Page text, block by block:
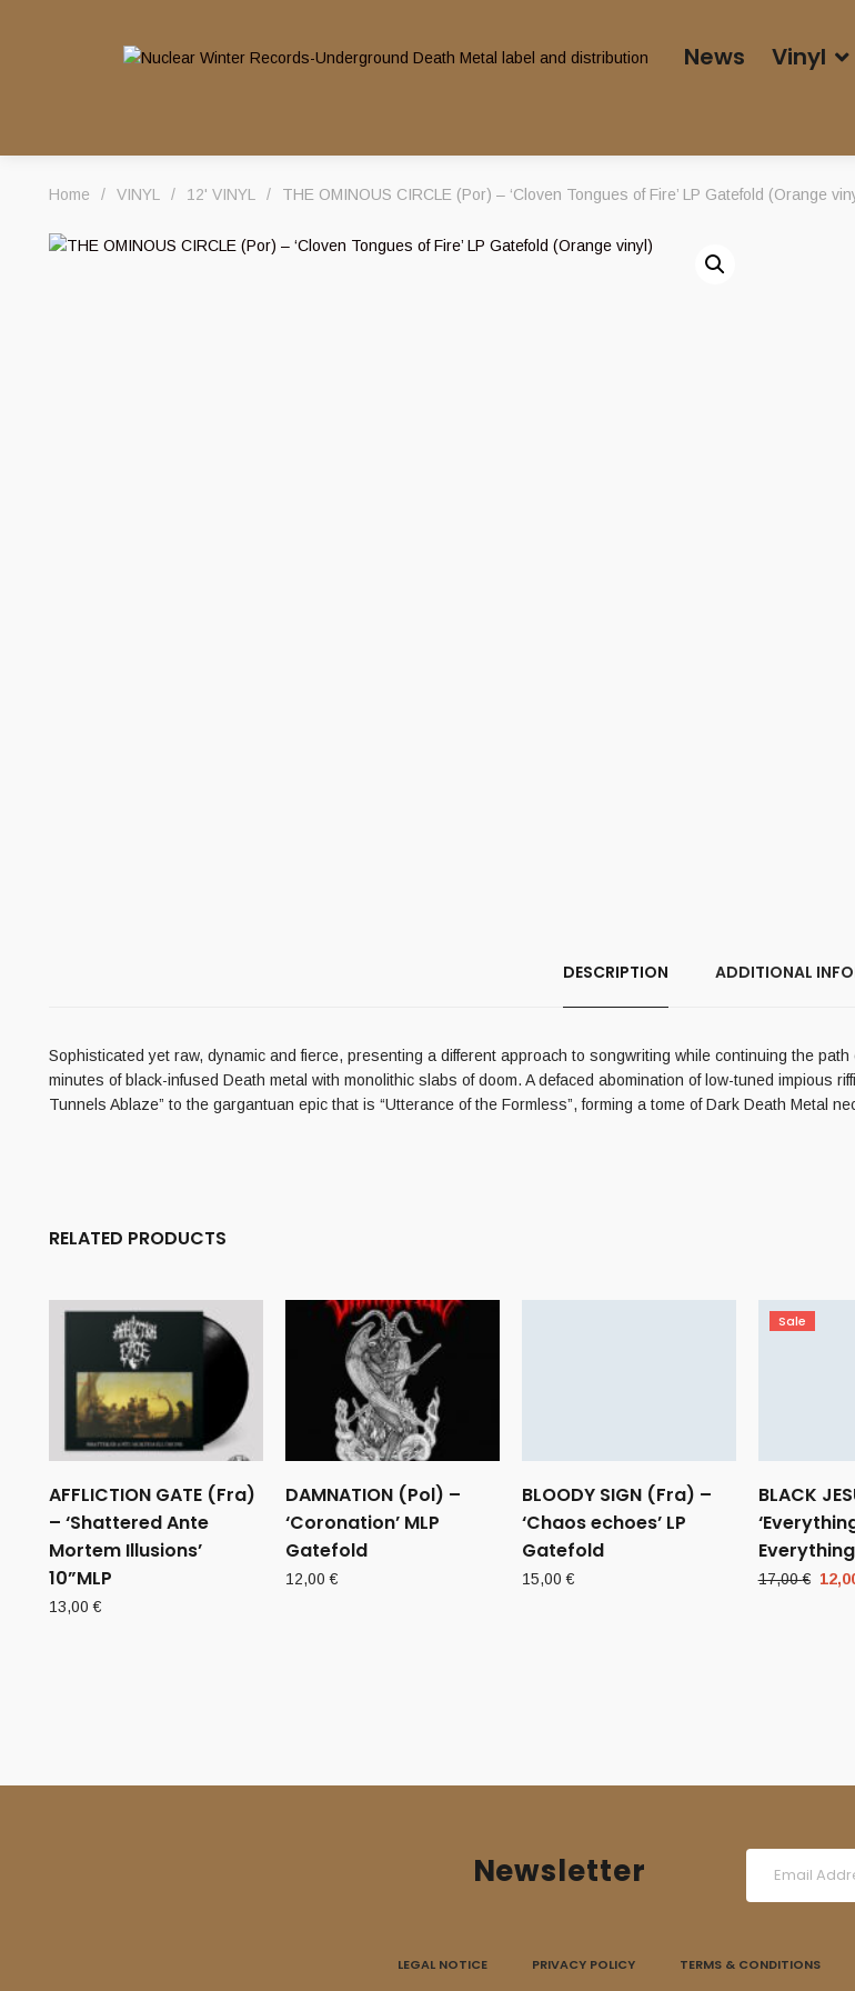
News Vinyl
Home / VINYL / 12' VINYL / THE OMINOUS CIRCLE (Por) – ‘Cloven Tongues of Fire’ LP Gatefold (Orange
DESCRIPTION ADDITIONAL
Sophisticated yet raw, dynamic and fierce, presenting a different approach to songwriting while continuing the path
minutes of black-infused Death metal with monolithic slabs of doom. A defaced abomination of low-tuned impious
Tunnels Ablaze” to the gargantuan epic that is “Utterance of the Formless”, forming a tome of Dark Death Metal
RELATED PRODUCTS
AFFLICTION GATE (Fra)
– ‘Shattered Ante
Mortem Illusions’
10”MLP
13,00€
DAMNATION (Pol) –
‘Coronation’ MLP
Gatefold
12,00€
BLOODY SIGN (Fra) –
‘Chaos echoes’ LP
Gatefold
15,00€
Sale
BLACK
Everything
17,00€
Newsletter
LEGAL NOTICE PRIVACY POLICY TERMS & CONDITIONS